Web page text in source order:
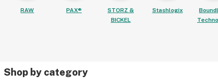
RAW PAX®
STORZ &
BICKEL
Stashlogix
Shop by category